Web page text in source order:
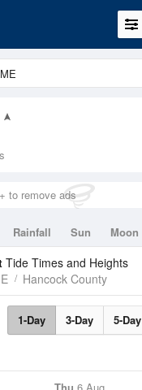
to remove ads
Rainfall Sun Moon
Tide Times and Heights
Hancock County
1-Day 3-Day 5-Day